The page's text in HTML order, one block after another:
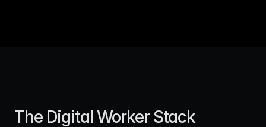
The Digital Worker Stack